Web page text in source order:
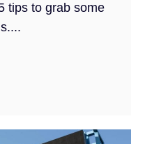
tips to grab some